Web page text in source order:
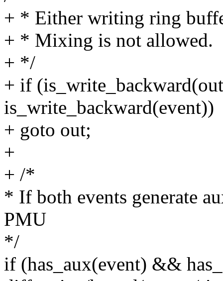
+ * Either writing ring
+ * Mixing is not allowed.
+ */
+ if
is_write_backward(event))
+ goto out;
+
+ /*
* If both events generate
PMU
*/
if (has_aux(event) &&